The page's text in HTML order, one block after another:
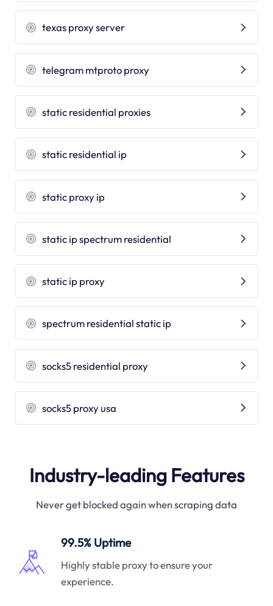
texas proxy server
telegram mtproto proxy
static residential proxies
static residential ip
static proxy ip
static ip spectrum residential
static ip proxy
spectrum residential static ip
socks5 residential proxy
socks5 proxy usa
Industry-leading Features
Never get blocked again when scraping data
99.5% Uptime
Highly stable proxy to ensure your
experience.